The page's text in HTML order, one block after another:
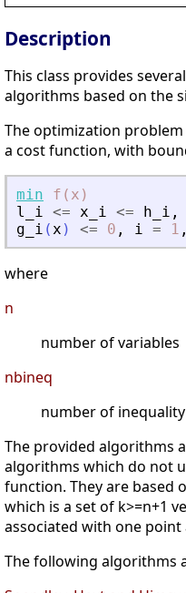
Description
This class provides
algorithms based on the
The optimization
a cost function, with
min
f(x)
l_i <= x_i <= h_i ,
g_i (x ) <= 0 , i = 1 ,
where
n
number of variables
nbineq
number of
The provided algorithms
algorithms which do not
function. They are based
which is a set of k>=n+1
associated with one
The following algorithms